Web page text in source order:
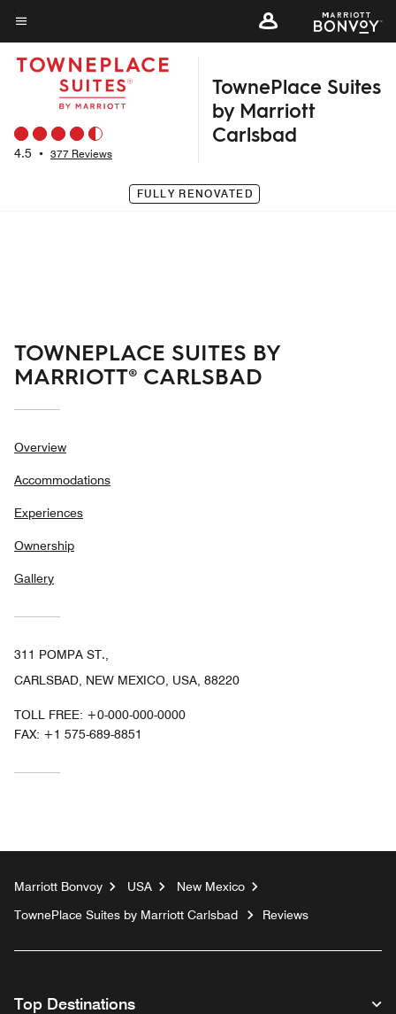
Skip
to
main
content
Menu text
4.5 • 377 Reviews
TownePlace Suites
by Marriott
Carlsbad
FULLY RENOVATED
TOWNEPLACE SUITES BY
MARRIOTT® CARLSBAD
Overview
Accommodations
Experiences
Ownership
Gallery
311 POMPA ST.,
CARLSBAD, NEW MEXICO, USA, 88220
TOLL FREE: +0-000-000-0000
FAX: +1 575-689-8851
Marriott Bonvoy USA
New Mexico
TownePlace Suites by Marriott Carlsbad
Reviews
Top Destinations